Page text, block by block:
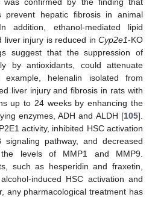
prevent hepatic fibrosis in animal
addition, ethanol-mediated lipid
liver injury is reduced in Cyp2e1-KO
suggest that the suppression of
by antioxidants, could attenuate
example, helenalin isolated from
liver injury and fibrosis in rats with
up to 24 weeks by enhancing the
enzymes, ADH and ALDH [105].
activity, inhibited HSC activation
pathway, and decreased
levels of MMP1 and MMP9.
such as hesperidin and fraxetin,
induced HSC activation and
any pharmacological treatment has